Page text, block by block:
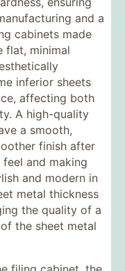
and a
cabinets made
flat, minimal
inferior sheets
affecting both
A high-quality
a smooth,
finish after
and making
and modern in
metal thickness
the quality of a
the sheet metal